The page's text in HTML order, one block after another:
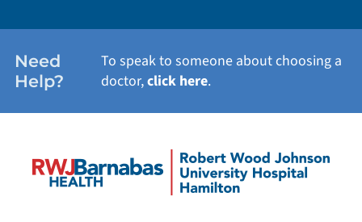
Need
Help?
To speak to someone about choosing a
doctor,click here.